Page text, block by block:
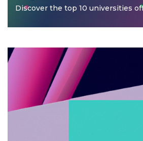
Discover the top 10 universities